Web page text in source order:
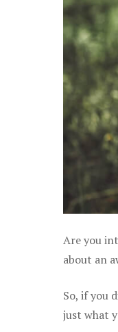
Are you
about an
So, if you
just what